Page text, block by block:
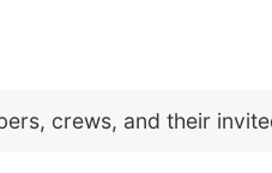
crews, and their